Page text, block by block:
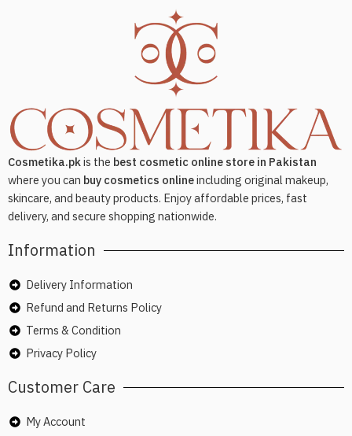
Cosmetika.pkis the best cosmetic online store in Pakistan
where you can buy cosmetics onlineincluding original makeup,
skincare, and beauty products. Enjoy affordable prices, fast
delivery, and secure shopping nationwide.
Information
Delivery Information
Refund and Returns Policy
Terms & Condition
Privacy Policy
Customer Care
My Account